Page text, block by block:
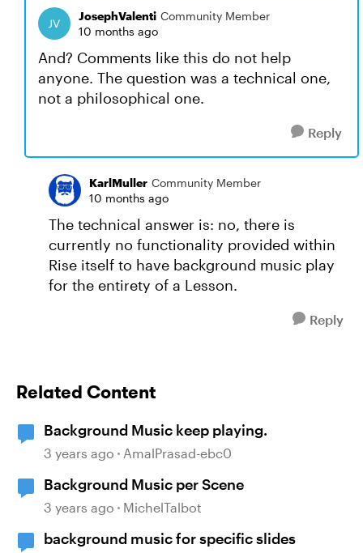
JosephValenti Community Member
10 months ago
And? Comments like this do not help
anyone. The question was a technical one,
not a philosophical one.
Reply
KarlMuller Community Member
10 months ago
The technical answer is: no, there is
currently no functionality provided within
Rise itself to have background music play
for the entirety of a Lesson.
Reply
Related Content
Background Music keep playing.
3 years ago AmalPrasad-ebc0
Background Music per Scene
3 years ago MichelTalbot
background music for specific slides